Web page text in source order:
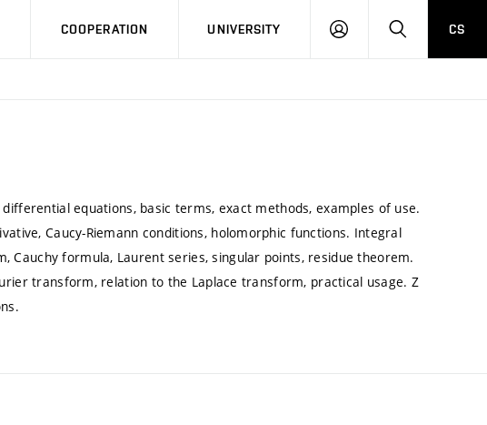
COOPERATION UNIVERSITY
LOG
SEARCHCS
equations, basic terms, exact methods, examples of use.
Caucy-Riemann conditions, holomorphic functions. Integral
Cauchy formula, Laurent series, singular points, residue theorem.
transform, relation to the Laplace transform, practical usage. Z